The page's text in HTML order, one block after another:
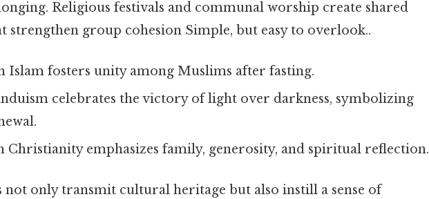
Religious festivals and communal worship create shared
strengthen group cohesion Simple, but easy to overlook..
Islam fosters unity among Muslims after fasting.
celebrates the victory of light over darkness, symbolizing
Christianity emphasizes family, generosity, and spiritual reflection.
not only transmit cultural heritage but also instill a sense of